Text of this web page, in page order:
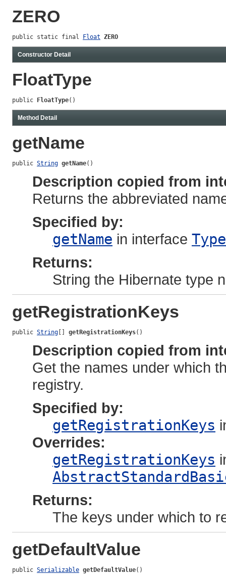
ZERO
public static final Float ZERO
Constructor Detail
FloatType
public FloatType()
Method Detail
getName
public String getName()
Description copied from
Returns the abbreviated
Specified by:
getName in interface Type
Returns:
String the Hibernate type
getRegistrationKeys
public String getRegistrationKeys()
Description copied from
Get the names under which
registry.
Specified by:
getRegistrationKeys
Overrides:
getRegistrationKeys
Returns:
The keys under which to
getDefaultValue
public Serializable getDefaultValue()